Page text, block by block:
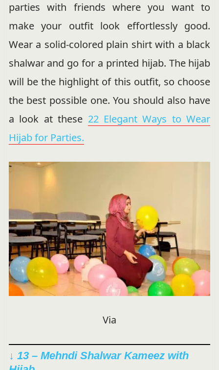
parties with friends where you want to
make your outfit look effortlessly good.
Wear a solid-colored plain shirt with a black
shalwar and go for a printed hijab. The hijab
will be the highlight of this outfit, so choose
the best possible one. You should also have
a look at these 22 Elegant Ways to Wear
Hijab for Parties.
Via
↓ 13 – Mehndi Shalwar Kameez with